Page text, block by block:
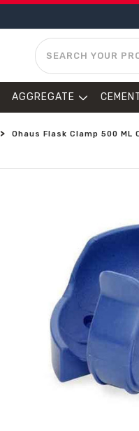
SEARCH
AGGREGATE
Ohaus Flask Clamp 500 ML